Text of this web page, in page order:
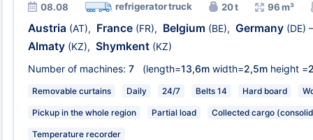
08.08 refrigerator truck 20 t 96 m³
Austria (AT), France (FR), Belgium (BE), Germany (DE)
Almaty (KZ), Shymkent (KZ)
Number of machines: 7(length=13,6mwidth=2,5mheight =
Removable curtains Daily 24/7 Belts 14 Hard board
Pickup in the whole region Partial load Collected cargo
Temperature recorder